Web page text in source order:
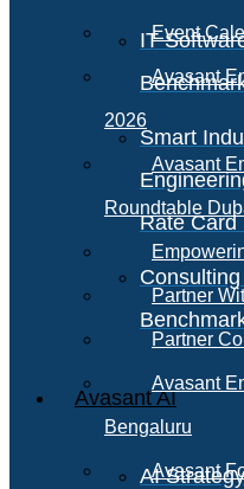
IT
Smart
Rate Card
Avasant AI
AI
Event
Avasant
2026
Avasant
Roundtable
Partner
Partner
Avasant
Bengaluru
Avasant